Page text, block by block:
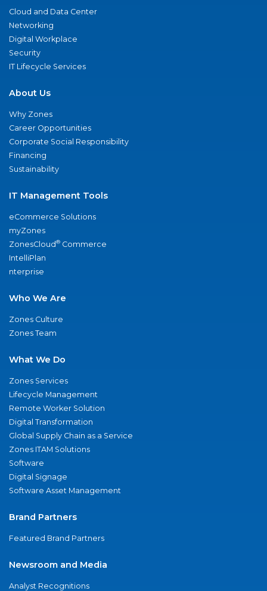
Cloud and Data Center
Networking
Digital Workplace
Security
IT Lifecycle Services
About Us
Why Zones
Career Opportunities
Corporate Social Responsibility
Financing
Sustainability
IT Management Tools
eCommerce Solutions
myZones
ZonesCloud® Commerce
IntelliPlan
nterprise
Who We Are
Zones Culture
Zones Team
What We Do
Zones Services
Lifecycle Management
Remote Worker Solution
Digital Transformation
Global Supply Chain as a Service
Zones ITAM Solutions
Software
Digital Signage
Software Asset Management
Brand Partners
Featured Brand Partners
Newsroom and Media
Analyst Recognitions